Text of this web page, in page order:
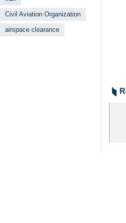
Civil Aviation Organization
airspace clearance